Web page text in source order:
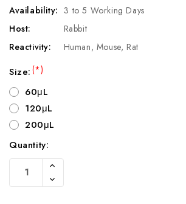
Availability: 3 to 5 Working Days
Host:
Rabbit
Reactivity:
Human, Mouse, Rat
Size:(*)
60μL
120μL
200μL
Current
Stock:
Quantity:
Increase
Of
Undefined
Decrease
Quantity